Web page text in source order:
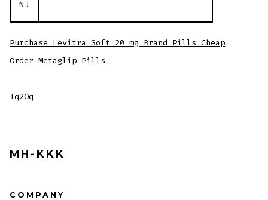
NJ
Purchase Levitra Soft 20 mg Brand Pills Cheap
Order Metaglip Pills
Iq2Oq
MH-KKK
COMPANY